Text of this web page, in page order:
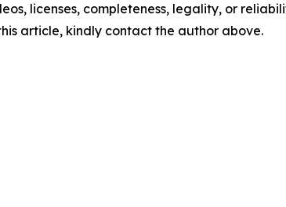
licenses, completeness, legality, or
article, kindly contact the author above.